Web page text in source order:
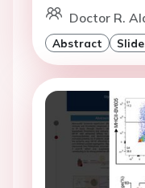
Doctor R.
Abstract